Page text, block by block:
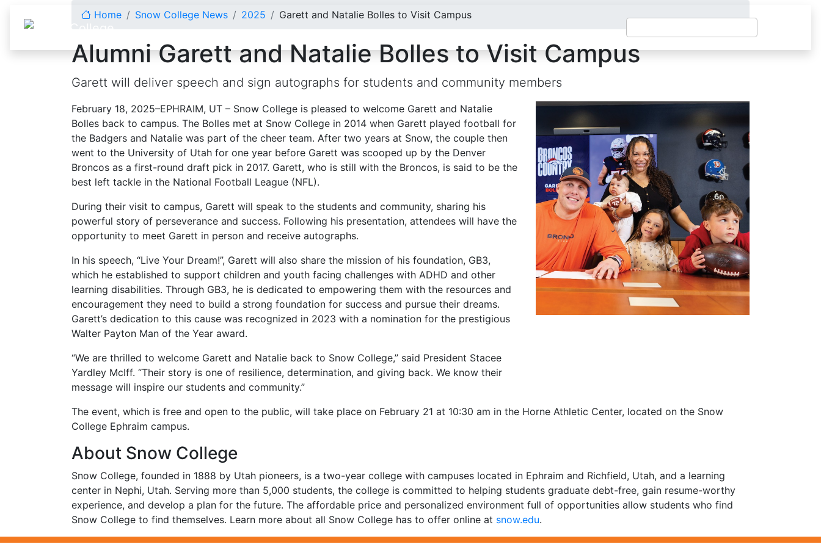
Home Snow College News 2025 Garett and Natalie Bolles to Visit Campus
Alumni Garett and Natalie Bolles to Visit Campus
Garett will deliver speech and sign autographs for students and community members
February 18, 2025–EPHRAIM, UT – Snow College is pleased to welcome Garett and Natalie
Bolles back to campus. The Bolles met at Snow College in 2014 when Garett played football for
the Badgers and Natalie was part of the cheer team. After two years at Snow, the couple then
went to the University of Utah for one year before Garett was scooped up by the Denver
Broncos as a first-round draft pick in 2017. Garett, who is still with the Broncos, is said to be the
best left tackle in the National Football League (NFL).
During their visit to campus, Garett will speak to the students and community, sharing his
powerful story of perseverance and success. Following his presentation, attendees will have the
opportunity to meet Garett in person and receive autographs.
In his speech, “Live Your Dream!”, Garett will also share the mission of his foundation, GB3,
which he established to support children and youth facing challenges with ADHD and other
learning disabilities. Through GB3, he is dedicated to empowering them with the resources and
encouragement they need to build a strong foundation for success and pursue their dreams.
Garett’s dedication to this cause was recognized in 2023 with a nomination for the prestigious
Walter Payton Man of the Year award.
“We are thrilled to welcome Garett and Natalie back to Snow College,” said President Stacee
Yardley McIff. “Their story is one of resilience, determination, and giving back. We know their
message will inspire our students and community.”
The event, which is free and open to the public, will take place on February 21 at 10:30 am in the Horne Athletic Center, located on the Snow
College Ephraim campus.
About Snow College
Snow College, founded in 1888 by Utah pioneers, is a two-year college with campuses located in Ephraim and Richfield, Utah, and a learning
center in Nephi, Utah. Serving more than 5,000 students, the college is committed to helping students graduate debt-free, gain resume-worthy
experience, and develop a plan for the future. The affordable price and personalized environment full of opportunities allow students who find
Snow College to find themselves. Learn more about all Snow College has to offer online at snow.edu.